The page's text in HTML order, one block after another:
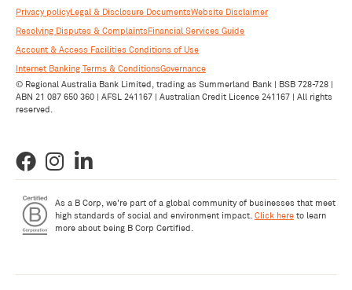
Privacy policyLegal & Disclosure DocumentsWebsite Disclaimer
Resolving Disputes & ComplaintsFinancial Services Guide
Account & Access Facilities Conditions of Use
Internet Banking Terms & ConditionsGovernance
© Regional Australia Bank Limited, trading as Summerland Bank | BSB 728-728 |
ABN 21 087 650 360 | AFSL 241167 | Australian Credit Licence 241167 | All rights
reserved.
As a B Corp, we're part of a global community of businesses that meet
high standards of social and environment impact. Click here to learn
more about being B Corp Certified.